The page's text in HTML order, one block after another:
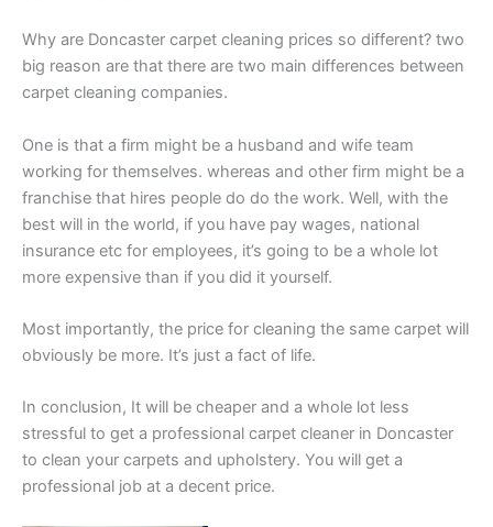
Why are Doncaster carpet cleaning prices so different? two
big reason are that there are two main differences between
carpet cleaning companies.
One is that a firm might be a husband and wife team
working for themselves. whereas and other firm might be a
franchise that hires people do do the work. Well, with the
best will in the world, if you have pay wages, national
insurance etc for employees, it’s going to be a whole lot
more expensive than if you did it yourself.
Most importantly, the price for cleaning the same carpet will
obviously be more. It’s just a fact of life.
In conclusion, It will be cheaper and a whole lot less
stressful to get a professional carpet cleaner in Doncaster
to clean your carpets and upholstery. You will get a
professional job at a decent price.